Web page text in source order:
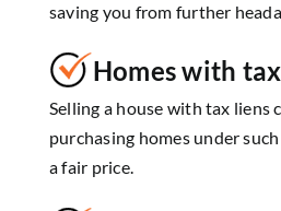
saving you from further
Homes with
Selling a house with tax liens
purchasing homes under
a fair price.